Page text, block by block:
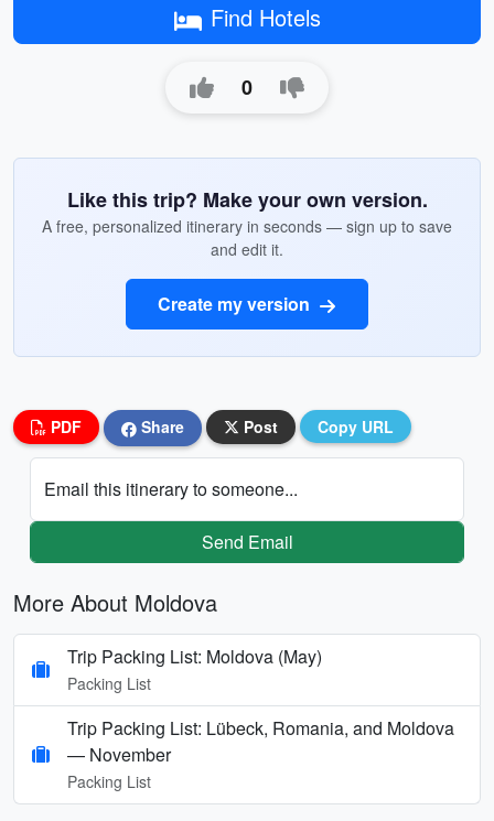
Find Hotels
0
Like this trip? Make your own version.
A free, personalized itinerary in seconds — sign up to save
and edit it.
Create my version
PDF Share Post Copy URL
Email this itinerary to someone...
Send Email
More About Moldova
Trip Packing List: Moldova (May)
Packing List
Trip Packing List: Lübeck, Romania, and Moldova
— November
Packing List